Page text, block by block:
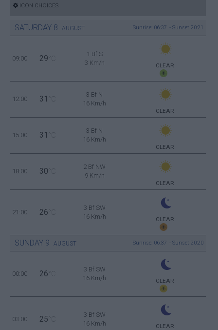
ICON CHOICES
SATURDAY 8 AUGUST Sunrise: 06:37 - Sunset 20:21
09:00 29 °C
1 Bf S
3 Km/h
CLEAR
12:00 31 °C
3 Bf N
16 Km/h
CLEAR
15:00 31 °C
3 Bf N
16 Km/h
CLEAR
18:00 30 °C
2 Bf NW
9 Km/h
CLEAR
21:00 26 °C
3 Bf SW
16 Km/h
CLEAR
SUNDAY 9 AUGUST Sunrise: 06:37 - Sunset 20:20
00:00 26 °C
3 Bf SW
16 Km/h
CLEAR
03:00 25 °C
3 Bf SW
16 Km/h
CLEAR